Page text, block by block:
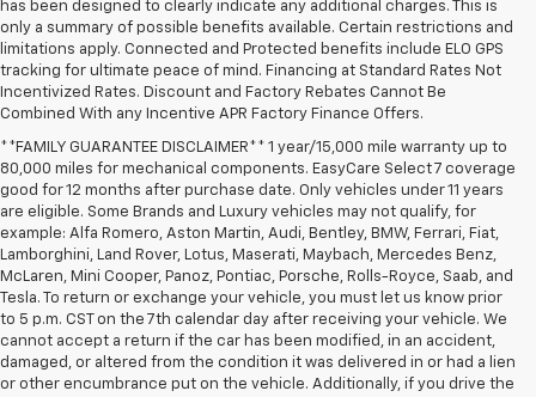
has been designed to clearly indicate any additional charges. This is
only a summary of possible benefits available. Certain restrictions and
limitations apply. Connected and Protected benefits include ELO GPS
tracking for ultimate peace of mind. Financing at Standard Rates Not
Incentivized Rates. Discount and Factory Rebates Cannot Be
Combined With any Incentive APR Factory Finance Offers.
**FAMILY GUARANTEE DISCLAIMER** 1 year/15,000 mile warranty up to
80,000 miles for mechanical components. EasyCare Select 7 coverage
good for 12 months after purchase date. Only vehicles under 11 years
are eligible. Some Brands and Luxury vehicles may not qualify, for
example: Alfa Romero, Aston Martin, Audi, Bentley, BMW, Ferrari, Fiat,
Lamborghini, Land Rover, Lotus, Maserati, Maybach, Mercedes Benz,
McLaren, Mini Cooper, Panoz, Pontiac, Porsche, Rolls-Royce, Saab, and
Tesla. To return or exchange your vehicle, you must let us know prior
to 5 p.m. CST on the 7th calendar day after receiving your vehicle. We
cannot accept a return if the car has been modified, in an accident,
damaged, or altered from the condition it was delivered in or had a lien
or other encumbrance put on the vehicle. Additionally, if you drive the